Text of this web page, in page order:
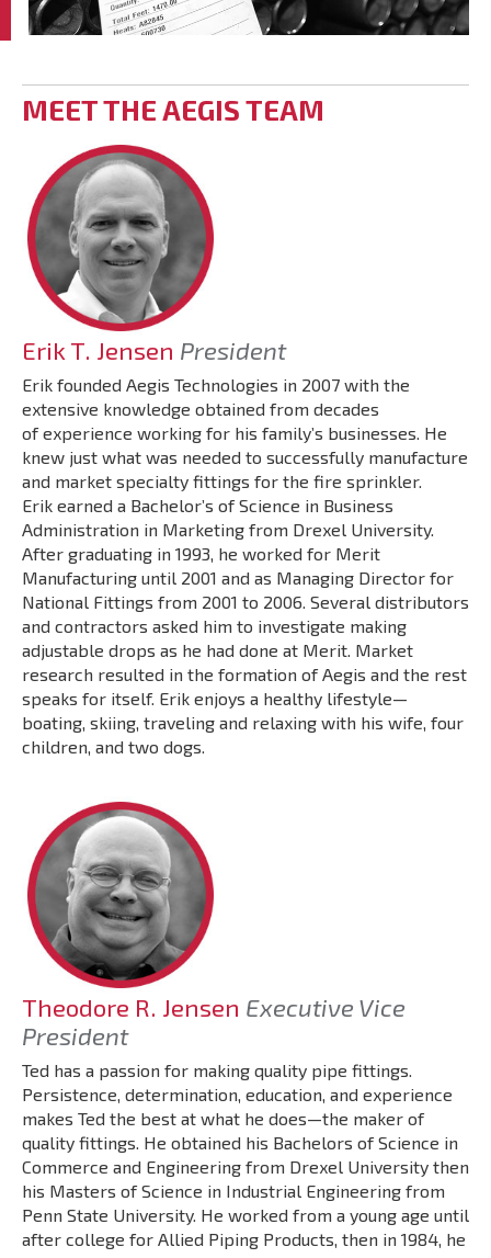
MEET THE AEGIS TEAM
Erik T. Jensen President
Erik founded Aegis Technologies in 2007 with the
extensive knowledge obtained from decades
of experience working for his family’s businesses. He
knew just what was needed to successfully manufacture
and market specialty fittings for the fire sprinkler.
Erik earned a Bachelor’s of Science in Business
Administration in Marketing from Drexel University.
After graduating in 1993, he worked for Merit
Manufacturing until 2001 and as Managing Director for
National Fittings from 2001 to 2006. Several distributors
and contractors asked him to investigate making
adjustable drops as he had done at Merit. Market
research resulted in the formation of Aegis and the rest
speaks for itself. Erik enjoys a healthy lifestyle—
boating, skiing, traveling and relaxing with his wife, four
children, and two dogs.
Theodore R. Jensen Executive Vice
President
Ted has a passion for making quality pipe fittings.
Persistence, determination, education, and experience
makes Ted the best at what he does—the maker of
quality fittings. He obtained his Bachelors of Science in
Commerce and Engineering from Drexel University then
his Masters of Science in Industrial Engineering from
Penn State University. He worked from a young age until
after college for Allied Piping Products, then in 1984, he